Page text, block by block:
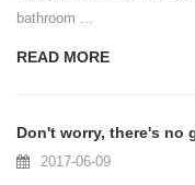
bathroom ...
READ MORE
Don't worry, there's no
2017-06-09